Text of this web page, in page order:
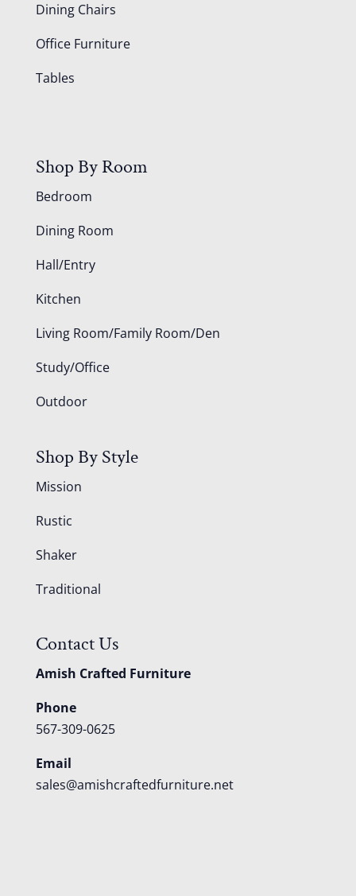
Dining Chairs
Office Furniture
Tables
Shop By Room
Bedroom
Dining Room
Hall/Entry
Kitchen
Living Room/Family Room/Den
Study/Office
Outdoor
Shop By Style
Mission
Rustic
Shaker
Traditional
Contact Us
Amish Crafted Furniture
Phone
567-309-0625
Email
sales@amishcraftedfurniture.net